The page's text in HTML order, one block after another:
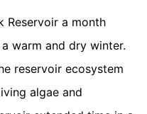
Reservoir a month
warm and dry winter.
reservoir ecosystem
algae and